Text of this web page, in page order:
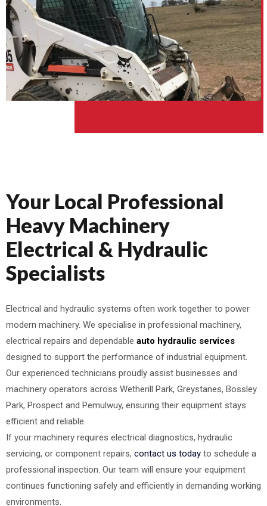
Your Local Professional
Heavy Machinery
Electrical & Hydraulic
Specialists
Electrical and hydraulic systems often work together to power
modern machinery. We specialise in professional machinery,
electrical repairs and dependable auto hydraulic services
designed to support the performance of industrial equipment.
Our experienced technicians proudly assist businesses and
machinery operators across Wetherill Park, Greystanes, Bossley
Park, Prospect and Pemulwuy, ensuring their equipment stays
efficient and reliable.
If your machinery requires electrical diagnostics, hydraulic
servicing, or component repairs, contact us today to schedule a
professional inspection. Our team will ensure your equipment
continues functioning safely and efficiently in demanding working
environments.